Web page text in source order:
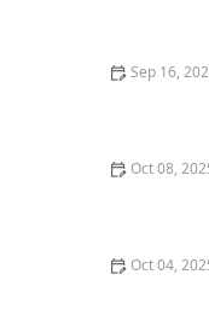
Sep 16,
Oct 08,
Oct 04,